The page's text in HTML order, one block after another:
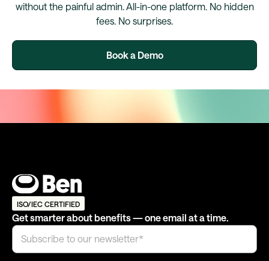
without the painful admin. All-in-one platform. No hidden
fees. No surprises.
Book a Demo
ISO/IEC CERTIFIED
Get smarter about benefits — one email at a time.